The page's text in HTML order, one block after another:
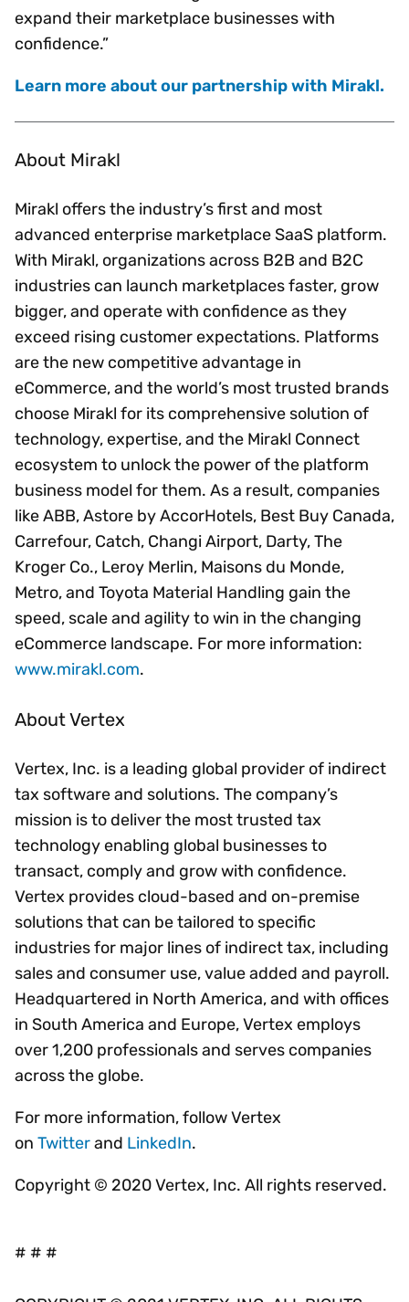
expand their marketplace businesses with
confidence.”
Learn more about our partnership with Mirakl.
About Mirakl
Mirakl offers the industry’s first and most
advanced enterprise marketplace SaaS platform.
With Mirakl, organizations across B2B and B2C
industries can launch marketplaces faster, grow
bigger, and operate with confidence as they
exceed rising customer expectations. Platforms
are the new competitive advantage in
eCommerce, and the world’s most trusted brands
choose Mirakl for its comprehensive solution of
technology, expertise, and the Mirakl Connect
ecosystem to unlock the power of the platform
business model for them. As a result, companies
like ABB, Astore by AccorHotels, Best Buy Canada,
Carrefour, Catch, Changi Airport, Darty, The
Kroger Co., Leroy Merlin, Maisons du Monde,
Metro, and Toyota Material Handling gain the
speed, scale and agility to win in the changing
eCommerce landscape. For more information:
www.mirakl.com.
About Vertex
Vertex, Inc. is a leading global provider of indirect
tax software and solutions. The company’s
mission is to deliver the most trusted tax
technology enabling global businesses to
transact, comply and grow with confidence.
Vertex provides cloud-based and on-premise
solutions that can be tailored to specific
industries for major lines of indirect tax, including
sales and consumer use, value added and payroll.
Headquartered in North America, and with offices
in South America and Europe, Vertex employs
over 1,200 professionals and serves companies
across the globe.
For more information, follow Vertex
on Twitterand LinkedIn.
Copyright © 2020 Vertex, Inc. All rights reserved.
# # #